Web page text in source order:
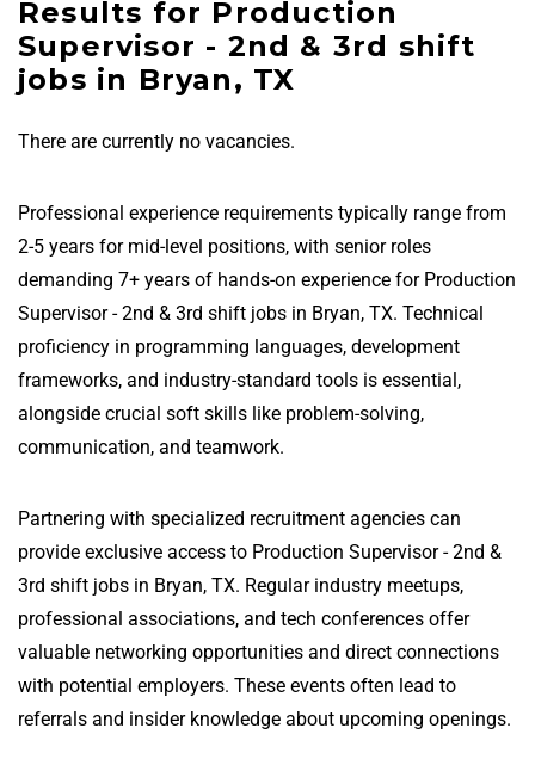
Results for Production
Supervisor - 2nd & 3rd shift
jobs in Bryan, TX
There are currently no vacancies.
Professional experience requirements typically range from
2-5 years for mid-level positions, with senior roles
demanding 7+ years of hands-on experience for Production
Supervisor - 2nd & 3rd shift jobs in Bryan, TX. Technical
proficiency in programming languages, development
frameworks, and industry-standard tools is essential,
alongside crucial soft skills like problem-solving,
communication, and teamwork.
Partnering with specialized recruitment agencies can
provide exclusive access to Production Supervisor - 2nd &
3rd shift jobs in Bryan, TX. Regular industry meetups,
professional associations, and tech conferences offer
valuable networking opportunities and direct connections
with potential employers. These events often lead to
referrals and insider knowledge about upcoming openings.